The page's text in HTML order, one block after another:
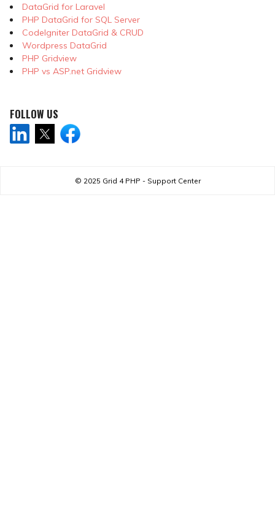
DataGrid for Laravel
PHP DataGrid for SQL Server
CodeIgniter DataGrid & CRUD
Wordpress DataGrid
PHP Gridview
PHP vs ASP.net Gridview
FOLLOW US
© 2025 Grid 4 PHP - Support Center